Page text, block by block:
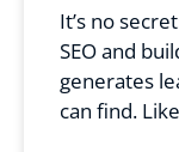
It’s no
SEO and
generates
can find.